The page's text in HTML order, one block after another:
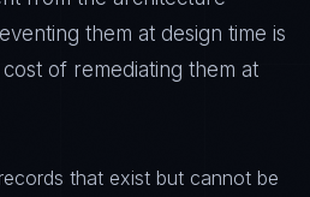
them at design time is
of remediating them at
that exist but cannot be